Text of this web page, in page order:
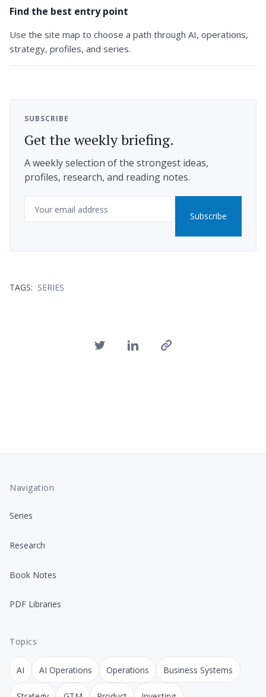
Find the best entry point
Use the site map to choose a path through AI, operations,
strategy, profiles, and series.
SUBSCRIBE
Get the weekly briefing.
A weekly selection of the strongest ideas,
profiles, research, and reading notes.
Email
Subscribe
TAGS: SERIES
Navigation
Series
Research
Book Notes
PDF Libraries
Topics
AI AI Operations Operations Business Systems